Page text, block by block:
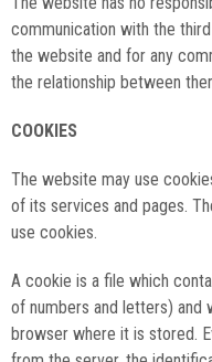
communication with the
the website and for any
the relationship between
COOKIES
The website may use
of its services and pages.
use cookies.
A cookie is a file which
of numbers and letters) and
browser where it is stored.